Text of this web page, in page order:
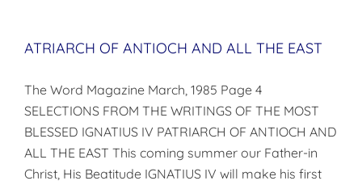
ATRIARCH OF ANTIOCH AND ALL THE EAST
The Word Magazine March, 1985 Page 4
SELECTIONS FROM THE WRITINGS OF THE MOST
BLESSED IGNATIUS IV PATRIARCH OF ANTIOCH AND
ALL THE EAST This coming summer our Father-in
Christ, His Beatitude IGNATIUS IV will make his first